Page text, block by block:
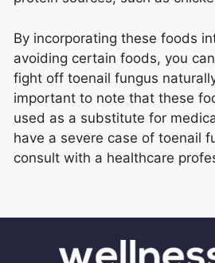
By incorporating these foods
avoiding certain foods, you
fight off toenail fungus
important to note that these
used as a substitute for
have a severe case of toenail
consult with a healthcare